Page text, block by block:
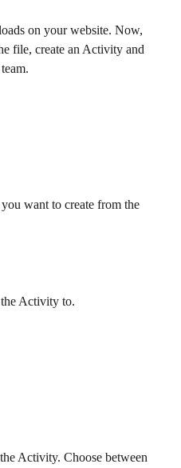
on your website. Now,
file, create an Activity and
you want to create from the
the Activity to.
Activity. Choose between